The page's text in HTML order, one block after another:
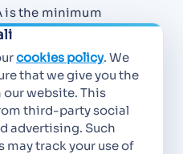
is the minimum
by RBI, along with
for ICT
became the ISO/IEC
in October 2025,
WCAG 2.2 compliance
referenced in
cookies policy. We
that we give you the
website. This
third-party social
advertising. Such
track your use of